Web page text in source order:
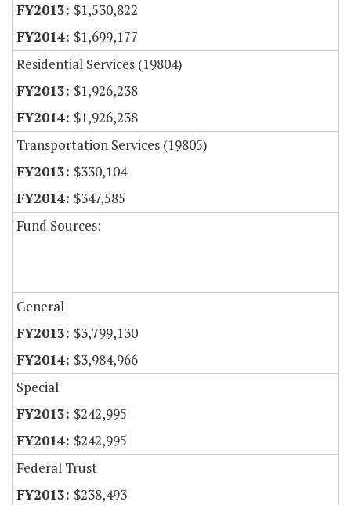
$1,530,822
$1,699,177
Residential Services (19804)
$1,926,238
$1,926,238
Transportation Services (19805)
$330,104
$347,585
Fund Sources:
General
$3,799,130
$3,984,966
Special
$242,995
$242,995
Federal Trust
$238,493